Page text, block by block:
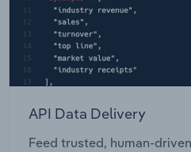
API Data Delivery
Feed trusted, human-